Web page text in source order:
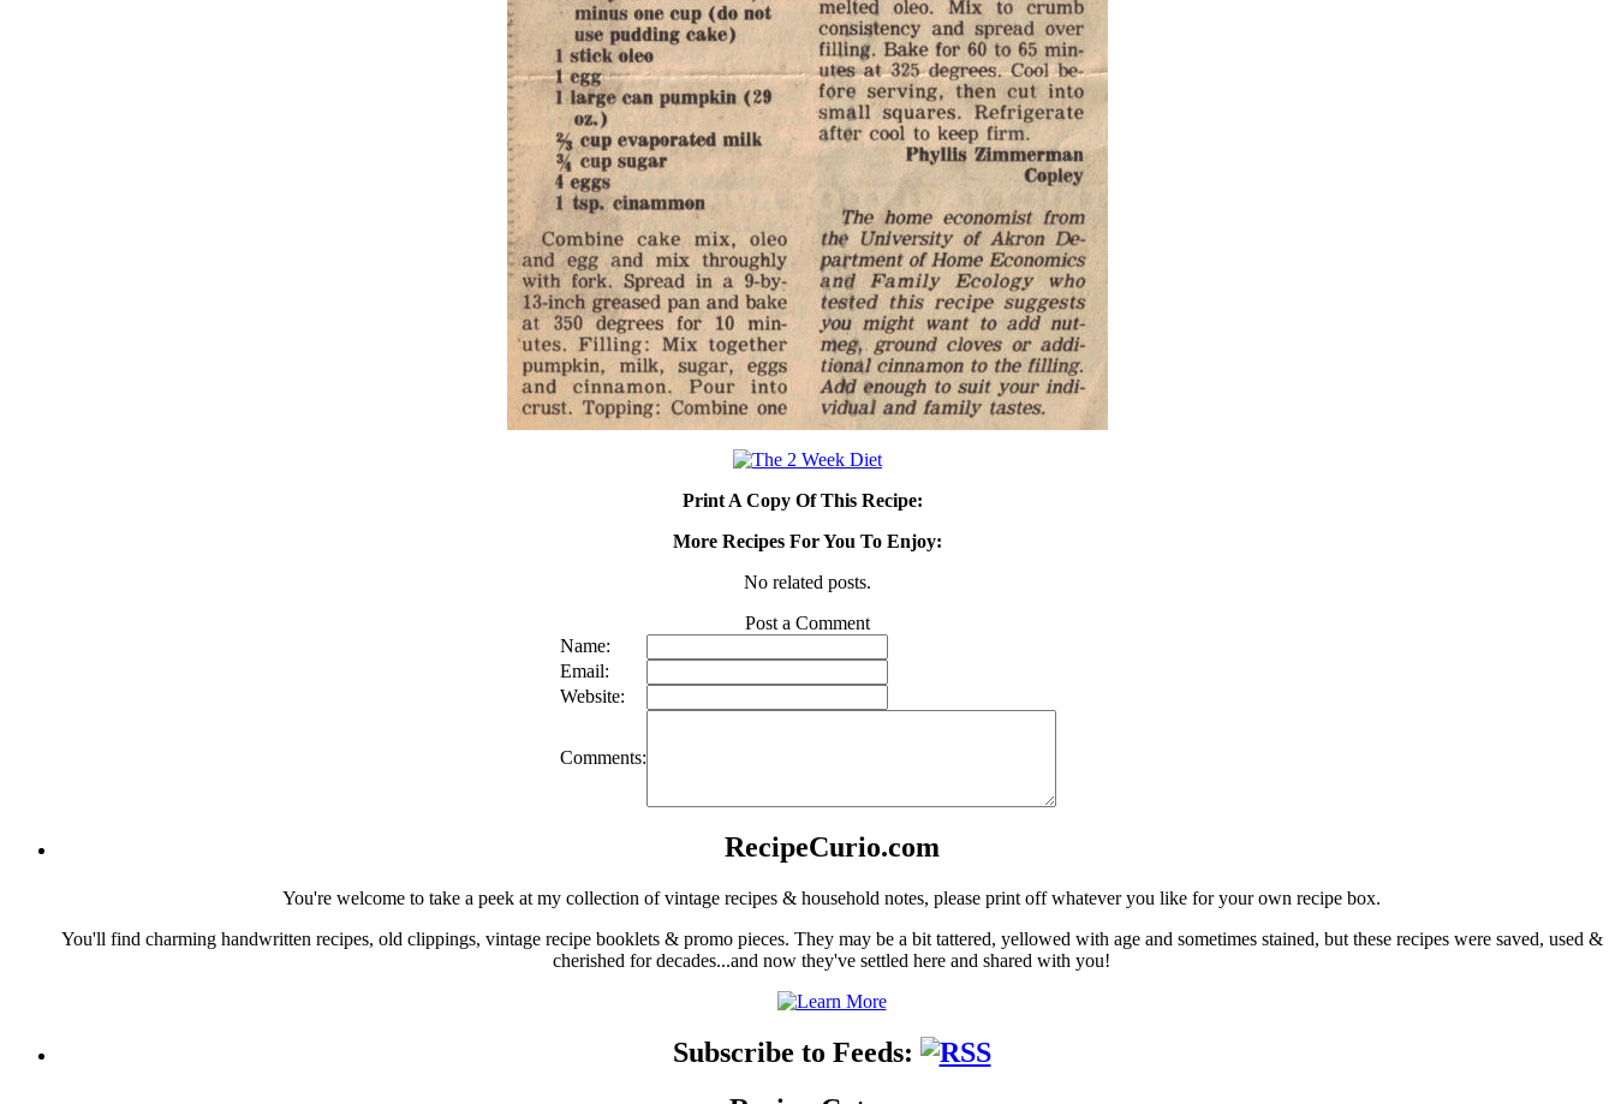
Print A Copy Of This Recipe:
More Recipes For You To Enjoy:
No related posts.
Post a Comment
Name:
Email:
Website:
Comments:
RecipeCurio.com
You're welcome to take a peek at my collection of vintage recipes & household notes, please print off whatever you like for your own recipe box.
You'll find charming handwritten recipes, old clippings, vintage recipe booklets & promo pieces. They may be a bit tattered, yellowed with age and sometimes stained, but these recipes were saved, used &
cherished for decades...and now they've settled here and shared with you!
Subscribe to Feeds: